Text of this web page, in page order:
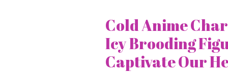
Cold Anime
Icy Brooding
Captivate Our
Cold
Anime
Characters:
The